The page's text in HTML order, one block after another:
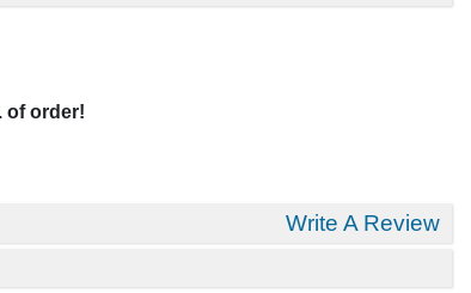
of order!
Write A Review